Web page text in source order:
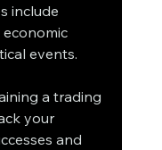
include
events.
a trading
your
and